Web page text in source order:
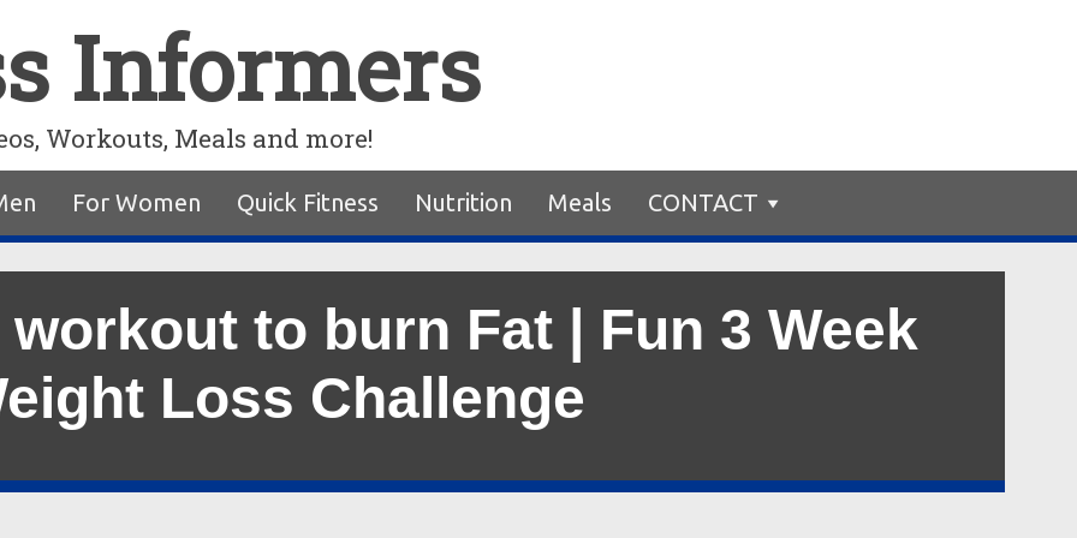
Informers
Workouts, Meals and more!
For Women Quick Fitness Nutrition Meals CONTACT
to burn Fat | Fun 3 Week
Loss Challenge